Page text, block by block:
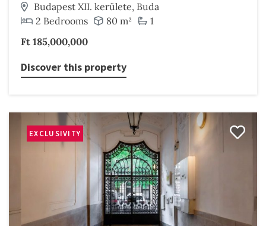
Budapest XII. kerülete, Buda
2 Bedrooms
80 m²
1
Ft 185,000,000
Discover this property
EXCLUSIVITY